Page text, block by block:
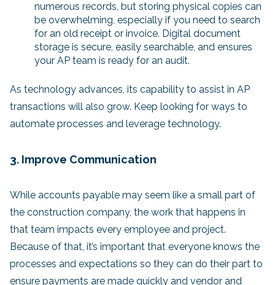
numerous records, but storing physical copies can
be overwhelming, especially if you need to search
for an old receipt or invoice. Digital document
storage is secure, easily searchable, and ensures
your AP team is ready for an audit.
As technology advances, its capability to assist in AP
transactions will also grow. Keep looking for ways to
automate processes and leverage technology.
3. Improve Communication
While accounts payable may seem like a small part of
the construction company, the work that happens in
that team impacts every employee and project.
Because of that, it’s important that everyone knows the
processes and expectations so they can do their part to
ensure payments are made quickly and vendor and